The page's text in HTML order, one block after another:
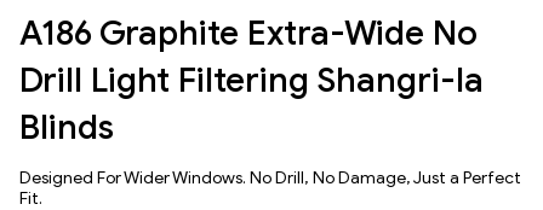
A186 Graphite Extra-Wide No
Drill Light Filtering Shangri-la
Blinds
Designed For Wider Windows. No Drill, No Damage, Just a Perfect
Fit.